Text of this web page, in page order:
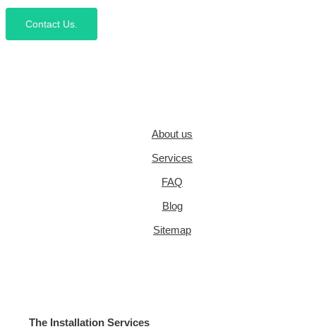
Contact Us.
About us
Services
FAQ
Blog
Sitemap
The Installation Services